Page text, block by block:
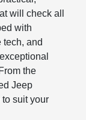
will check all
with
tech, and
the
Jeep
suit your